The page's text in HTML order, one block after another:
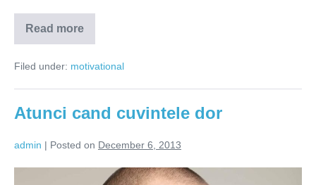
Read more
Raul
poate
invins
intelepciune
Filed under: motivational
Atunci cand cuvintele dor
admin | Posted on December 6, 2013